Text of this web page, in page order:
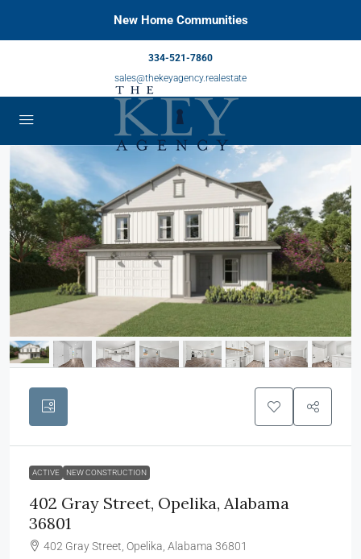
New Home Communities
334-521-7860
sales@thekeyagency.realestate
ACTIVE NEW CONSTRUCTION
402 Gray Street, Opelika, Alabama
36801
402 Gray Street, Opelika, Alabama 36801